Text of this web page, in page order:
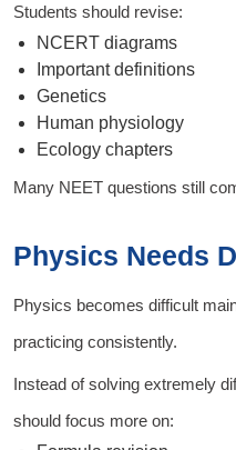
Students should revise:
NCERT diagrams
Important definitions
Genetics
Human physiology
Ecology chapters
Many NEET questions still
Physics Needs
Physics becomes difficult
practicing consistently.
Instead of solving extremely
should focus more on: